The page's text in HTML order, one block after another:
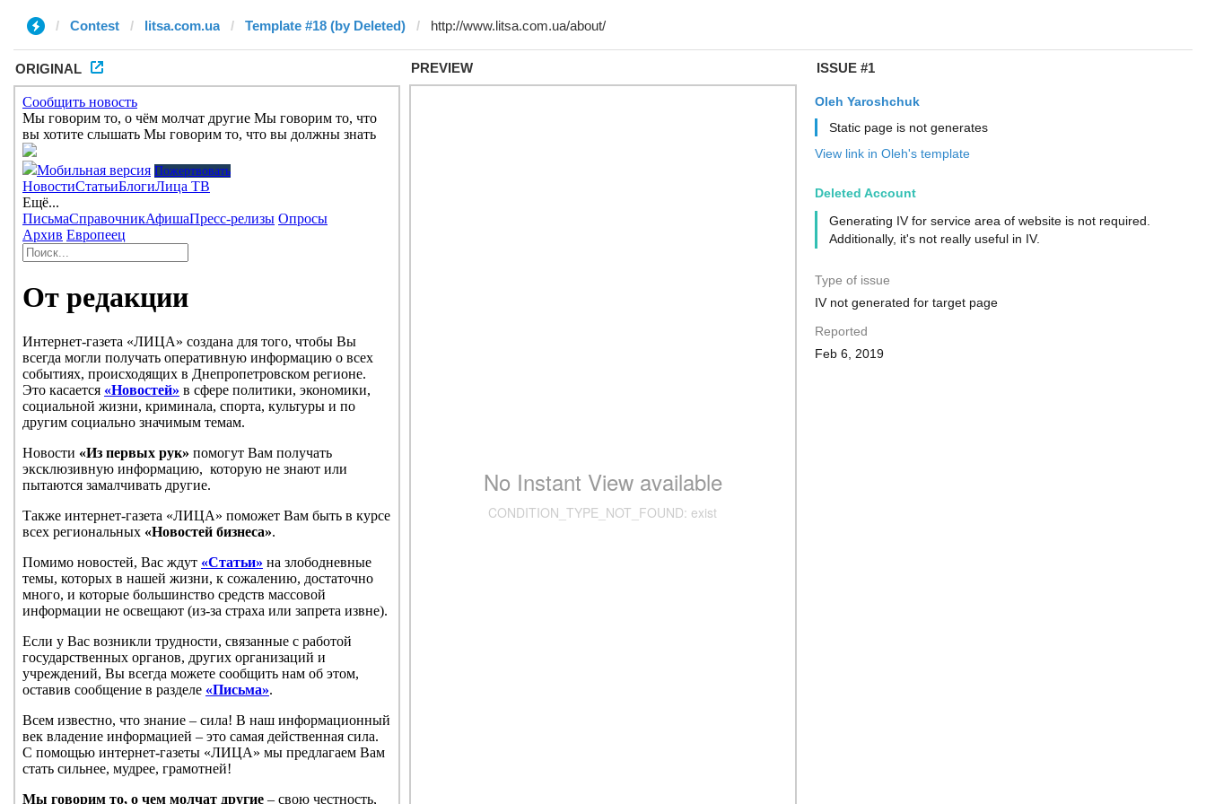
Contest litsa.com.ua Template #18 (by Deleted)
ORIGINAL PREVIEW ISSUE #1
Oleh Yaroshchuk
Static page is not generates
View link in Oleh's template
Deleted Account
Generating IV for service area of website is not required.
Additionally, it's not really useful in IV.
Type of issue
IV not generated for target page
Reported
Feb 6, 2019